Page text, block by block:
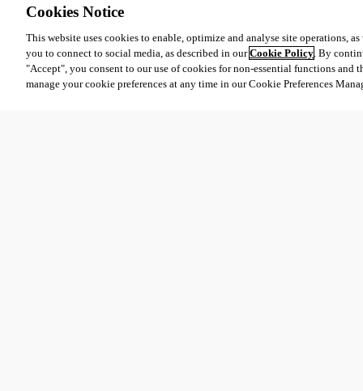
Cookies Notice
This website uses cookies to enable, optimize and analyse site operations,
you to connect to social media, as described in ourCookie Policy. By
"Accept", you consent to our use of cookies for non-essential functions and
manage your cookie preferences at any time in our Cookie Preferences